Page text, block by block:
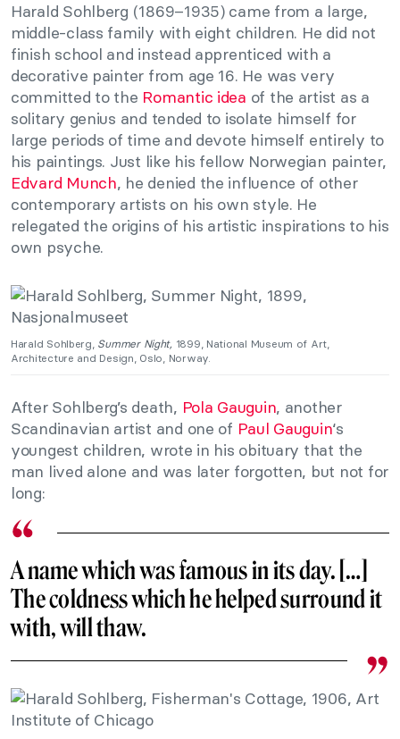
Harald Sohlberg (1869–1935) came from a large,
middle-class family with eight children. He did not
finish school and instead apprenticed with a
decorative painter from age 16. He was very
committed to the Romantic idea of the artist as a
solitary genius and tended to isolate himself for
large periods of time and devote himself entirely to
his paintings. Just like his fellow Norwegian painter,
Edvard Munch, he denied the influence of other
contemporary artists on his own style. He
relegated the origins of his artistic inspirations to his
own psyche.
Harald Sohlberg, Summer Night, 1899, National Museum of Art,
Architecture and Design, Oslo, Norway.
After Sohlberg’s death, Pola Gauguin, another
Scandinavian artist and one of Paul Gauguin‘s
youngest children, wrote in his obituary that the
man lived alone and was later forgotten, but not for
long:
A name which was famous in its day. […]
The coldness which he helped surround it
with, will thaw.